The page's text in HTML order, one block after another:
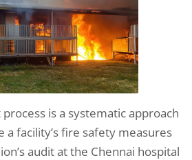
is a systematic approach
a facility’s fire safety measures
audit at the Chennai hospital